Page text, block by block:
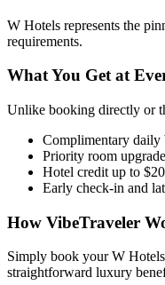
W Hotels represents the
requirements.
What You Get at
Unlike booking directly or
Complimentary daily
Priority room
Hotel credit up to
Early check-in and
How VibeTraveler
Simply book yourW Hotels
straightforward luxury